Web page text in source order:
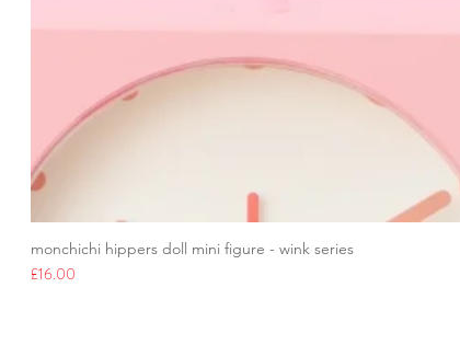
monchichi hippers doll mini figure - wink series
Price
£16.00